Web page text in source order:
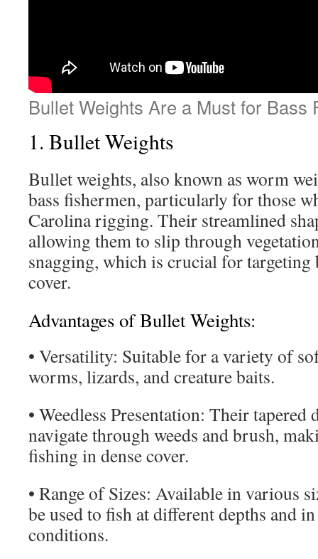
Bullet Weights Are a Must for Bass
1. Bullet Weights
Bullet weights, also known as worm
bass fishermen, particularly for those
Carolina rigging. Their streamlined
allowing them to slip through
snagging, which is crucial for targeting
cover.
Advantages of Bullet Weights:
• Versatility: Suitable for a variety of
worms, lizards, and creature baits.
• Weedless Presentation: Their tapered
navigate through weeds and brush,
fishing in dense cover.
• Range of Sizes: Available in various
be used to fish at different depths and
conditions.